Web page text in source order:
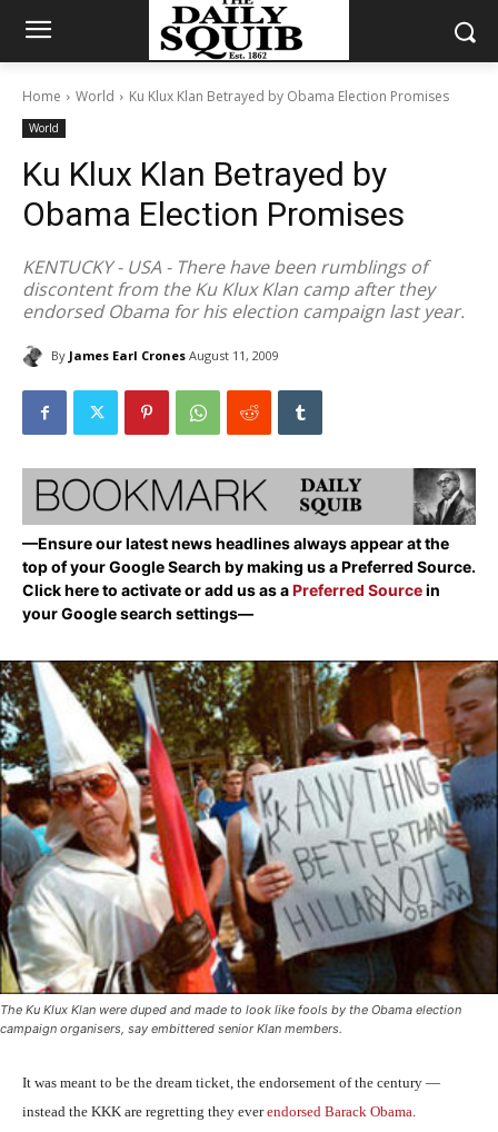
Home World Ku Klux Klan Betrayed by Obama Election Promises
World
Ku Klux Klan Betrayed by
Obama Election Promises
KENTUCKY - USA - There have been rumblings of
discontent from the Ku Klux Klan camp after they
endorsed Obama for his election campaign last year.
By James Earl Crones August 11, 2009
—Ensure our latest news headlines always appear at the
top of your Google Search by making us a Preferred Source.
Click here to activate or add us as aPreferred Sourcein
your Google search settings—
The Ku Klux Klan were duped and made to look like fools by the Obama election
campaign organisers, say embittered senior Klan members.
It was meant to be the dream ticket, the endorsement of the century —
instead the KKK are regretting they everendorsed Barack Obama.